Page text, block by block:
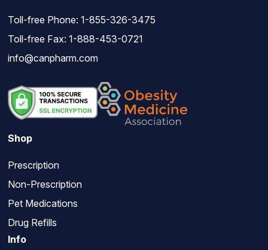
Toll-free Phone: 1-855-326-3475
Toll-free Fax: 1-888-453-0721
info@canpharm.com
Shop
Prescription
Non-Prescription
Pet Medications
Drug Refills
Info